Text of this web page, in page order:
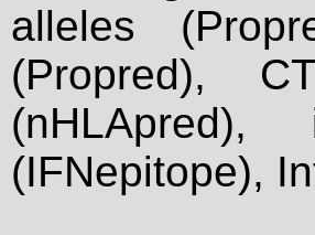
alleles
(Propred),
(nHLApred),
(IFNepitope),